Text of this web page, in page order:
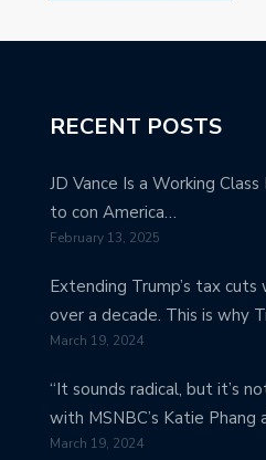
RECENT POSTS
JD Vance Is a Working
to con America…
February 13, 2025
Extending Trump’s tax
over a decade. This is why
March 19, 2024
“It sounds radical, but it’s
with MSNBC’s Katie Phang
March 19, 2024